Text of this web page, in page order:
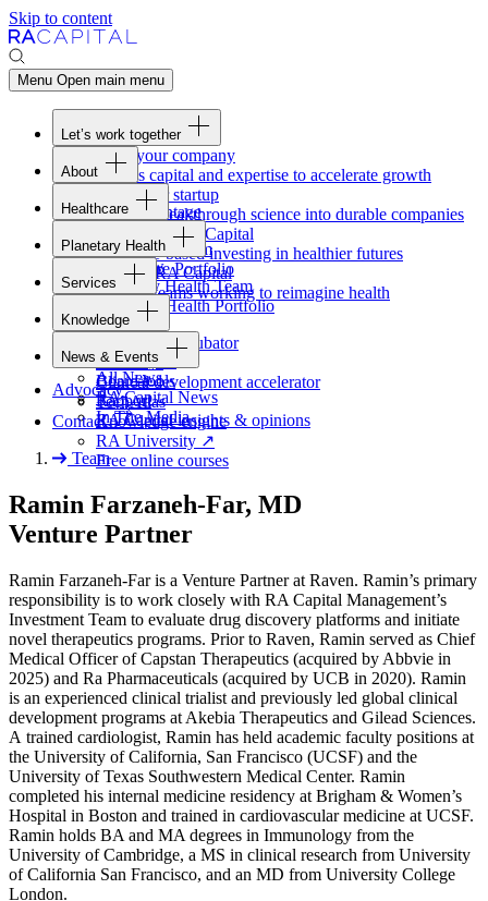
Skip to content
Menu Open main menu
Let’s work together
Fund your company
Access capital and expertise to accelerate growth
Form your startup
Turning breakthrough science into durable companies
Invest withRA
Capital
Evidence-based investing in healthier futures
Work at
RACapital
Join the teams working to reimagine health
About
Overview
Our Advantage
Portfolio
Careers
Healthcare
Healthcare Team
Healthcare Portfolio
Planetary Health
Overview
Planetary Health Team
Planetary Health Portfolio
Services
Overview
Raven
Healthcare incubator
Blackbird
Clinical development accelerator
TechAtlas
Knowledge engine
Knowledge
Gateway
Board tools
Rapport
RACapital insights & opinions
RA University ↗
Free online courses
News & Events
All News
RACapital News
In The Media
Advocacy
Contact
Team
Ramin Farzaneh-Far, MD
Venture Partner
Ramin Farzaneh-Far is a Venture Partner at Raven. Ramin’s primary
responsibility is to work closely with RA Capital Management’s
Investment Team to evaluate drug discovery platforms and initiate
novel therapeutics programs. Prior to Raven, Ramin served as Chief
Medical Officer of Capstan Therapeutics (acquired by Abbvie in
2025) and Ra Pharmaceuticals (acquired by UCB in 2020). Ramin
is an experienced clinical trialist and previously led global clinical
development programs at Akebia Therapeutics and Gilead Sciences.
A trained cardiologist, Ramin has held academic faculty positions at
the University of California, San Francisco (UCSF) and the
University of Texas Southwestern Medical Center. Ramin
completed his internal medicine residency at Brigham & Women’s
Hospital in Boston and trained in cardiovascular medicine at UCSF.
Ramin holds BA and MA degrees in Immunology from the
University of Cambridge, a MS in clinical research from University
of California San Francisco, and an MD from University College
London.